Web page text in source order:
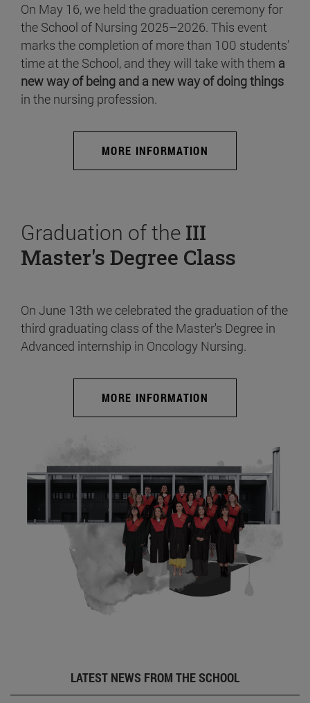
On May 16, we held the graduation ceremony for
the School of Nursing 2025–2026. This event
marks the completion of more than 100 students’
time at the School, and they will take with them a
new way of being and a new way of doing things
in the nursing profession.
MORE INFORMATION
Graduation of the III
Master's Degree Class
On June 13th we celebrated the graduation of the
third graduating class of the Master's Degree in
Advanced internship in Oncology Nursing.
MORE INFORMATION
LATEST NEWS FROM THE SCHOOL